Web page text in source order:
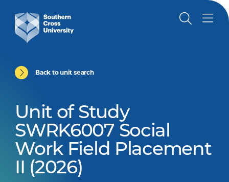
Back to unit search
Unit of Study
SWRK6007 Social
Work Field Placement
II (2026)